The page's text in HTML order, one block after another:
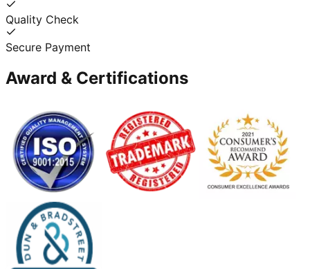
Quality Check
Secure Payment
Award & Certifications